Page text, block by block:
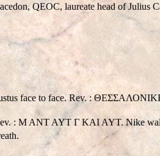
QEOC, laureate head of Julius
face to face. Rev. :
: M ANT AYT Γ KAI AYT. Nike